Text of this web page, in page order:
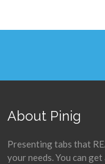
About Pinig
Presenting tabs that
your needs. You can